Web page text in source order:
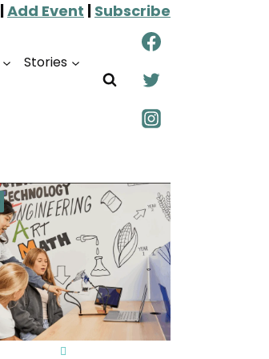
|Add Event | Subscribe
Stories